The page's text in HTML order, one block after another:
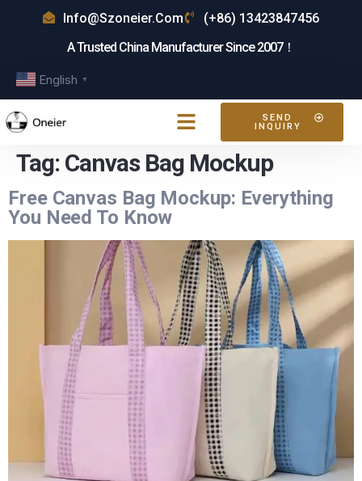
Info@szoneier.com
(+86) 13423847456
A Trusted China Manufacturer Since 2007！
English ▼
SEND
INQUIRY
Tag: Canvas Bag Mockup
Free Canvas Bag Mockup: Everything
You Need To Know